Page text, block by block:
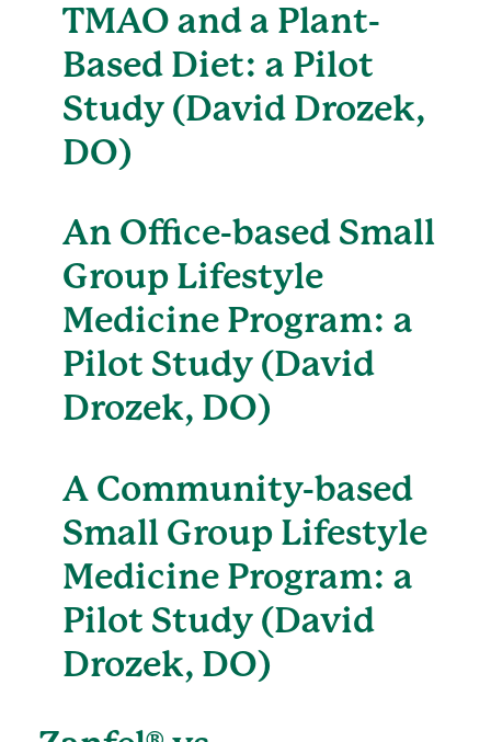
TMAO and a Plant-
Based Diet: a Pilot
Study (David Drozek,
DO)
An Office-based Small
Group Lifestyle
Medicine Program: a
Pilot Study (David
Drozek, DO)
A Community-based
Small Group Lifestyle
Medicine Program: a
Pilot Study (David
Drozek, DO)